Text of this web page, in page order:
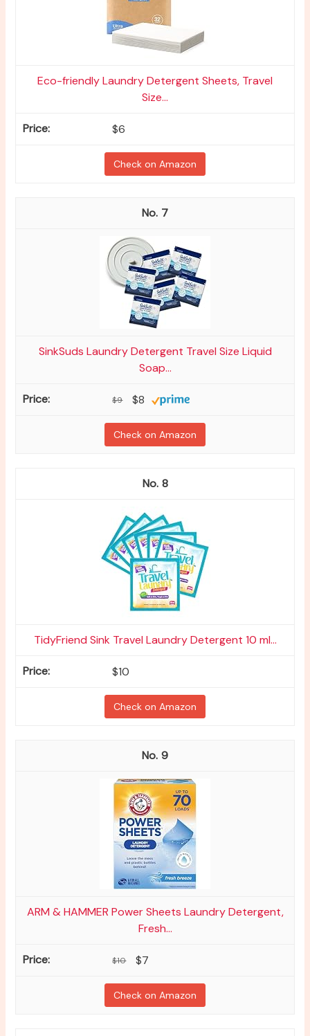
Eco-friendly Laundry Detergent Sheets, Travel
Size...
$6
Check on Amazon
7
SinkSuds Laundry Detergent Travel Size Liquid
Soap...
$9 $8
Check on Amazon
8
TidyFriend Sink Travel Laundry Detergent 10 ml...
$10
Check on Amazon
9
ARM & HAMMER Power Sheets Laundry Detergent,
Fresh...
$10 $7
Check on Amazon